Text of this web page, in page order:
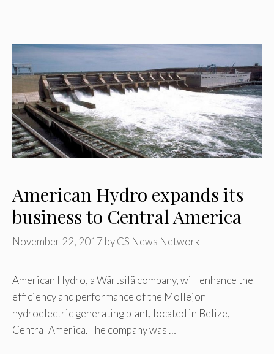
American Hydro expands its
business to Central America
November 22, 2017 byCS News Network
American Hydro, a Wärtsilä company, will enhance the
efficiency and performance of the Mollejon
hydroelectric generating plant, located in Belize,
Central America. The company was …